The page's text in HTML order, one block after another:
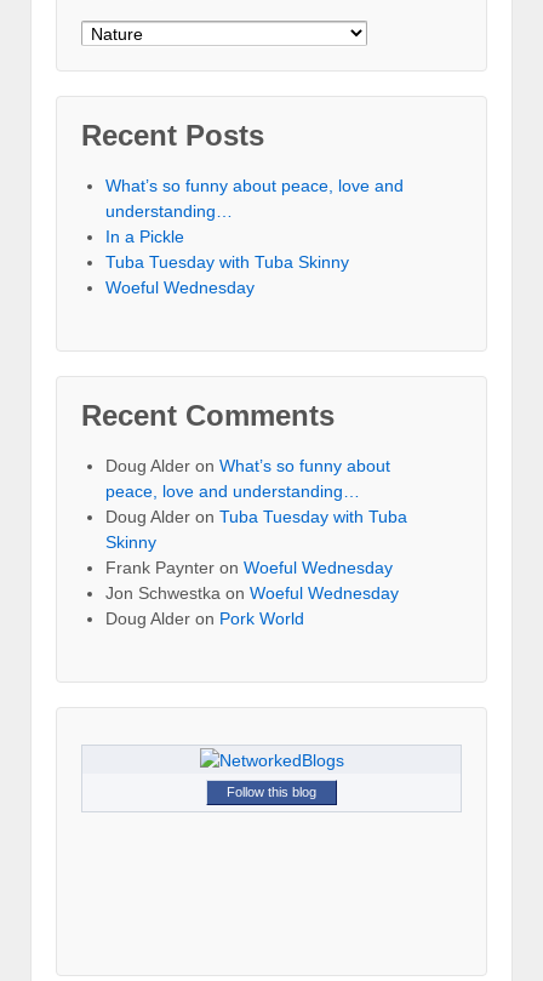
Categories
Recent Posts
What’s so funny about peace, love and
understanding…
In a Pickle
Tuba Tuesday with Tuba Skinny
Woeful Wednesday
Recent Comments
Doug Alder on What’s so funny about
peace, love and understanding…
Doug Alder on Tuba Tuesday with Tuba
Skinny
Frank Paynter on Woeful Wednesday
Jon Schwestka on Woeful Wednesday
Doug Alder on Pork World
Follow this blog